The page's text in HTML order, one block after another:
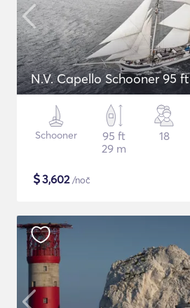
N.V. Capello Schooner 95 ft
Schooner
95 ft
29 m
18
$3,602/noč